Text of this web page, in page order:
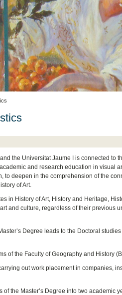
the Universitat Jaume I is connected
and research education in visual
to deepen in the comprehension of the
of Art.
in History of Art, History and Heritage,
and culture, regardless of their
Degree leads to the Doctoral
of the Faculty of Geography and History
out work placement in
the Master’s Degree into two academic